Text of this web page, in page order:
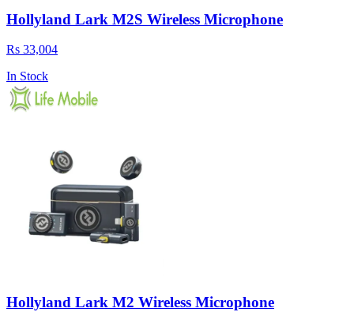
Hollyland Lark M2S Wireless Microphone
Rs 33,004
In Stock
Hollyland Lark M2 Wireless Microphone